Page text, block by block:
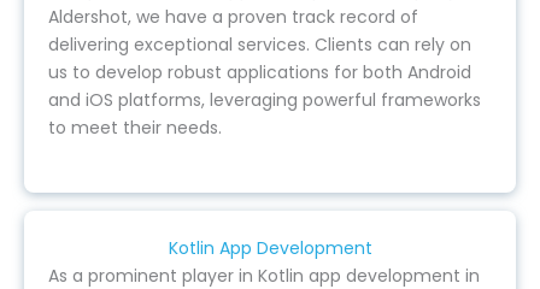
Aldershot, we have a proven track record of
delivering exceptional services. Clients can rely on
us to develop robust applications for both Android
and iOS platforms, leveraging powerful frameworks
to meet their needs.
Kotlin App Development
As a prominent player in Kotlin app development in